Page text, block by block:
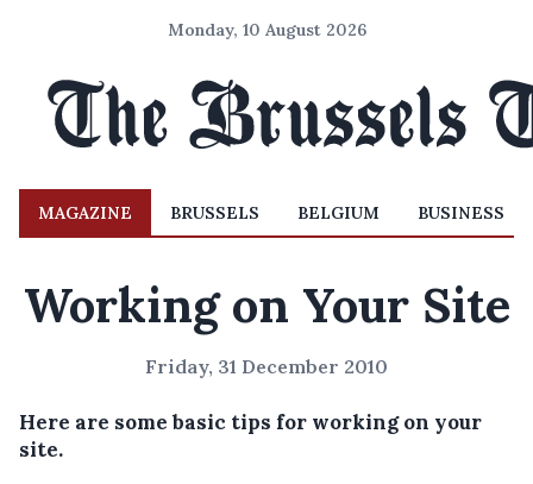
Monday, 10 August 2026
MAGAZINE BRUSSELS BELGIUM BUSINESS
Working on Your Site
Friday, 31 December 2010
Here are some basic tips for working on your
site.